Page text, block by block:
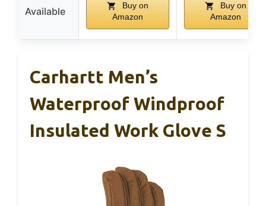
Available
Buy on
Amazon
Buy on
Amazon
Carhartt Men’s
Waterproof Windproof
Insulated Work Glove S